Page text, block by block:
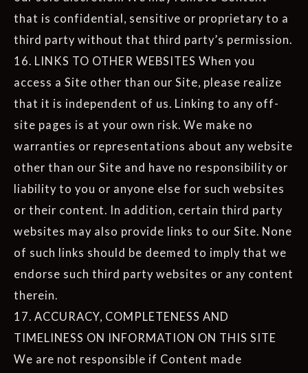
that is confidential, sensitive or proprietary to a
third party without that third party’s permission.
16. LINKS TO OTHER WEBSITES When you
access a Site other than our Site, please realize
that it is independent of us. Linking to any off-
site pages is at your own risk. We make no
warranties or representations about any website
other than our Site and have no responsibility or
liability to you or anyone else for such websites
or their content. In addition, certain third party
websites may also provide links to our Site. None
of such links should be deemed to imply that we
endorse such third party websites or any content
therein.
17. ACCURACY, COMPLETENESS AND
TIMELINESS ON INFORMATION ON THIS SITE
We are not responsible if Content made